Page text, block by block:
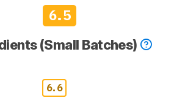
6.5
(Small Batches)
6.6